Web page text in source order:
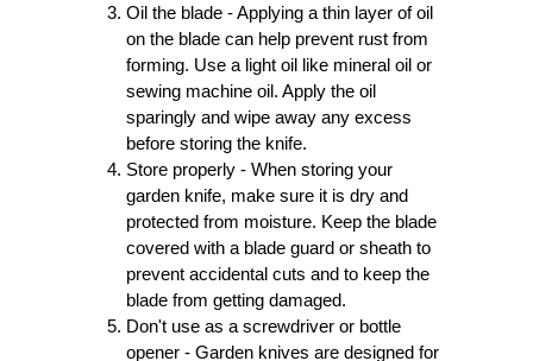
Oil the blade - Applying a thin layer of oil
on the blade can help prevent rust from
forming. Use a light oil like mineral oil or
sewing machine oil. Apply the oil
sparingly and wipe away any excess
before storing the knife.
Store properly - When storing your
garden knife, make sure it is dry and
protected from moisture. Keep the blade
covered with a blade guard or sheath to
prevent accidental cuts and to keep the
blade from getting damaged.
Don't use as a screwdriver or bottle
opener - Garden knives are designed for